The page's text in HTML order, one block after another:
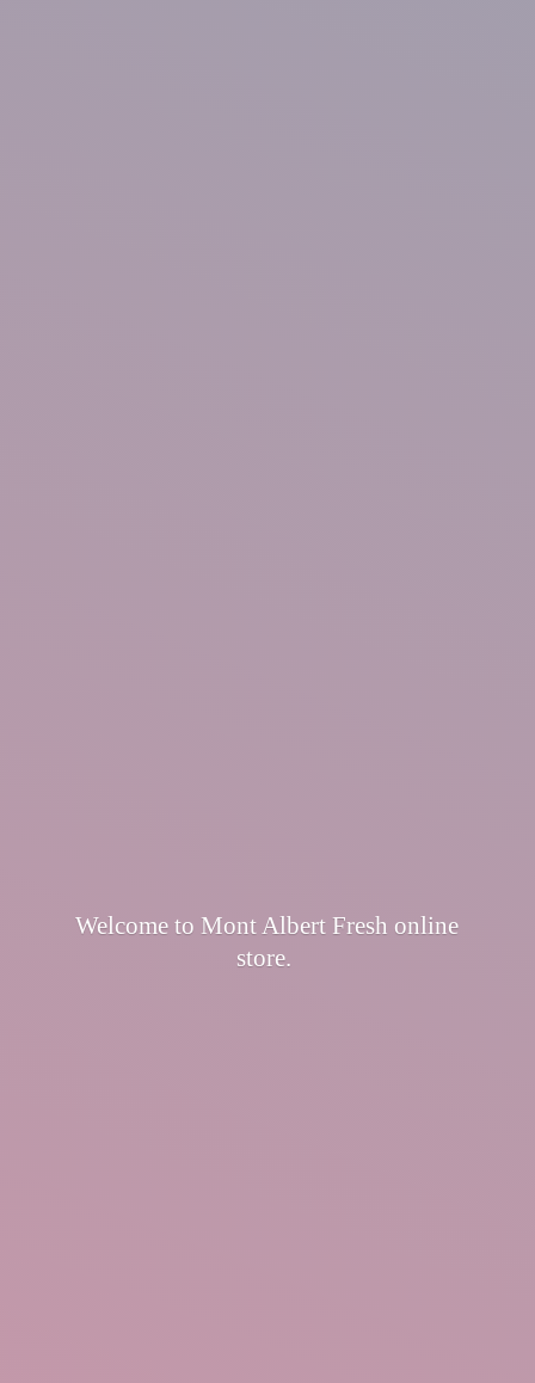
Welcome to Mont Albert Fresh online
store.